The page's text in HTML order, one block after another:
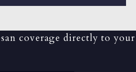
coverage directly to your